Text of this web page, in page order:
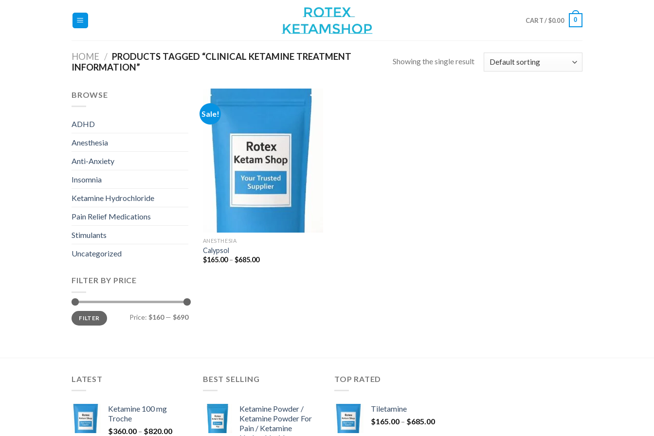
CART /$0.00 0
HOME / PRODUCTS TAGGED “CLINICAL KETAMINE TREATMENT
INFORMATION”
Showing the single result
BROWSE
ADHD
Anesthesia
Anti-Anxiety
Insomnia
Ketamine Hydrochloride
Pain Relief Medications
Stimulants
Uncategorized
FILTER BY PRICE
Min
price
Max
priceFILTER Price: $160— $690
Sale!
Add to
wishlist
ANESTHESIA
Calypsol
$165.00 – $685.00Price
LATEST
Ketamine 100 mg
Troche
$360.00 – $820.00Price
BEST SELLING
Ketamine Powder /
Ketamine Powder For
Pain / Ketamine
TOP RATED
Tiletamine
$165.00 – $685.00Price